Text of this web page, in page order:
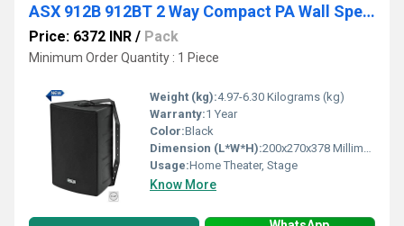
ASX 912B 912BT 2 Way Compact PA Wall Speakers
Price: 6372 INR / Pack
Minimum Order Quantity : 1 Piece
Weight (kg):4.97-6.30 Kilograms (kg)
Warranty:1 Year
Color:Black
Dimension (L*W*H):200x270x378 Millimeter (mm)
Usage:Home Theater, Stage
Know More